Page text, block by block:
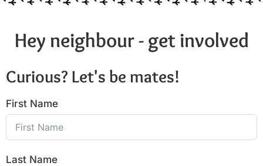
Hey neighbour - get involved
Curious? Let's be mates!
First Name
Last Name